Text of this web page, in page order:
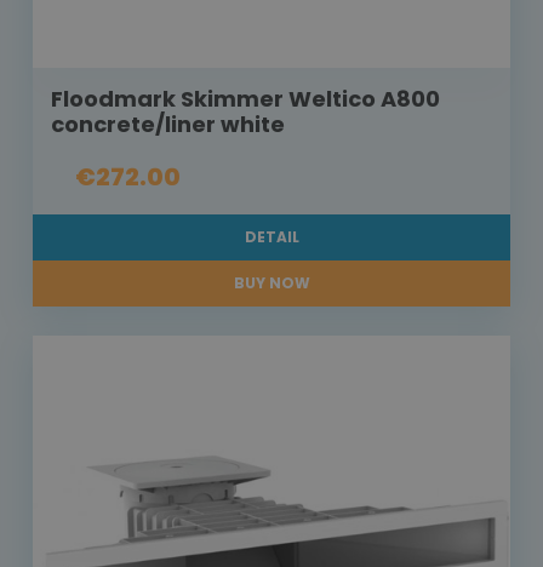
Floodmark Skimmer Weltico A800
concrete/liner white
€272.00
DETAIL
BUY NOW